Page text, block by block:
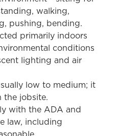
walking,
pushing, bending.
primarily indoors
conditions
lighting and air
low to medium; it
the jobsite.
with the ADA and
law, including